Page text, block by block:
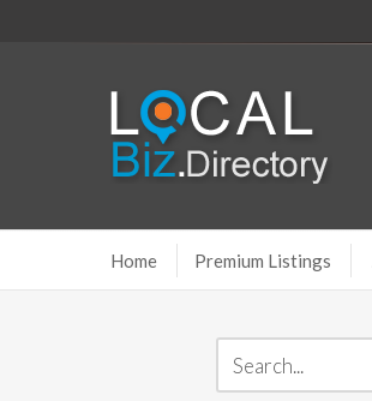
Home Premium Listings